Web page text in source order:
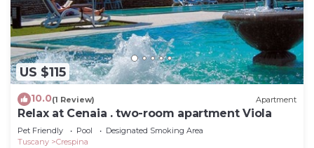
US $115
10.0(1 Review) Apartment
Relax at Cenaia . two-room apartment Viola
Pet Friendly Pool
Designated Smoking Area
Tuscany
Crespina